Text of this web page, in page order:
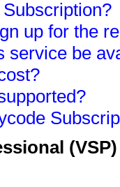
up for the
service be